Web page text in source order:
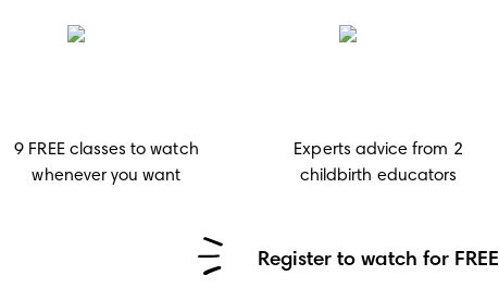
9 FREE classes to watch
whenever you want
Experts advice from 2
childbirth educators
Register to watch for FREE